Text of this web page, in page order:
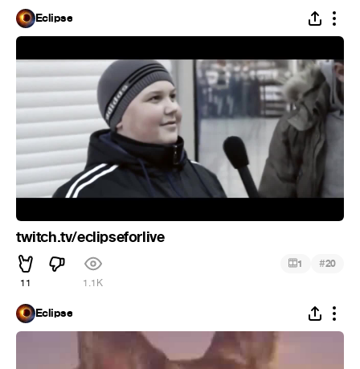
Eclipse
twitch.tv/eclipseforlive
11 1.1K
1 #20
Eclipse